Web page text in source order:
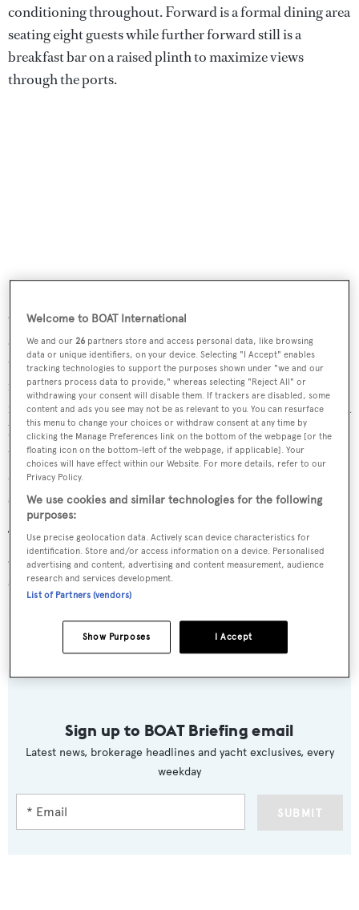
conditioning throughout. Forward is a formal dining area
seating eight guests while further forward still is a
breakfast bar on a raised plinth to maximize views
through the ports.
Outdoor spaces are ideal for sun worshippers, including
an aft deck with built in upholstered seating behind a
table on a stainless steel pedestal and a teak deck while the
foredeck has a sunbathing area that comes with a
removable parasol. Up on the flybridge, this yacht offers a
barbecue, full wet bar with three bar stools, built in
upholstered seating and a table for al fresco entertaining
and dining, and a custom hard top to offer relief from the
sun.
Twin 1,950hp MTU diesel engines give her a top speed of
30 knots and she is fitted with digital zero speed
stabilizers.
Heading to her new home in Malta this week, the
Sunseeker 86 was asking £4,590,469.
Sign up to BOAT Briefing email
Latest news, brokerage headlines and yacht exclusives, every
weekday
SUBMIT
Welcome to BOAT International
We and our26 partners store and access personal data, like browsing
data or unique identifiers, on your device. Selecting "I Accept" enables
tracking technologies to support the purposes shown under "we and our
partners process data to provide," whereas selecting "Reject All" or
withdrawing your consent will disable them. If trackers are disabled, some
content and ads you see may not be as relevant to you. You can resurface
this menu to change your choices or withdraw consent at any time by
clicking the Manage Preferences link on the bottom of the webpage [or the
floating icon on the bottom-left of the webpage, if applicable]. Your
choices will have effect within our Website. For more details, refer to our
Privacy Policy.
We use cookies and similar technologies for the following
purposes:
Use precise geolocation data. Actively scan device characteristics for
identification. Store and/or access information on a device. Personalised
advertising and content, advertising and content measurement, audience
research and services development.
List of Partners (vendors)
I Accept
Show Purposes